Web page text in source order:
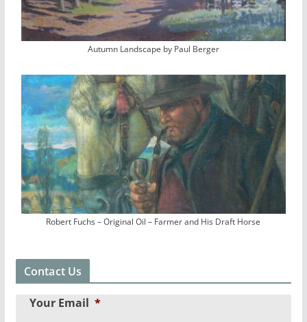
Autumn Landscape by Paul Berger
Robert Fuchs – Original Oil – Farmer and His Draft Horse
Contact Us
Your Email *